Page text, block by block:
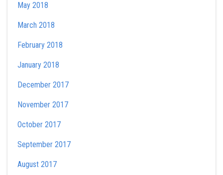
May 2018
March 2018
February 2018
January 2018
December 2017
November 2017
October 2017
September 2017
August 2017